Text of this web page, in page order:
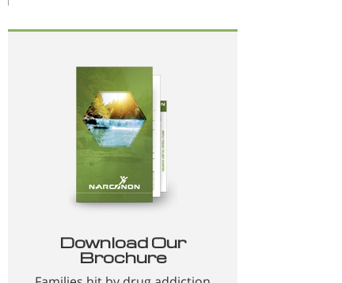
Download Our
Brochure